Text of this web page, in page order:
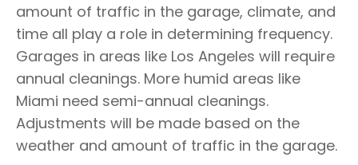
amount of traffic in the garage, climate, and
time all play a role in determining frequency.
Garages in areas like Los Angeles will require
annual cleanings. More humid areas like
Miami need semi-annual cleanings.
Adjustments will be made based on the
weather and amount of traffic in the garage.